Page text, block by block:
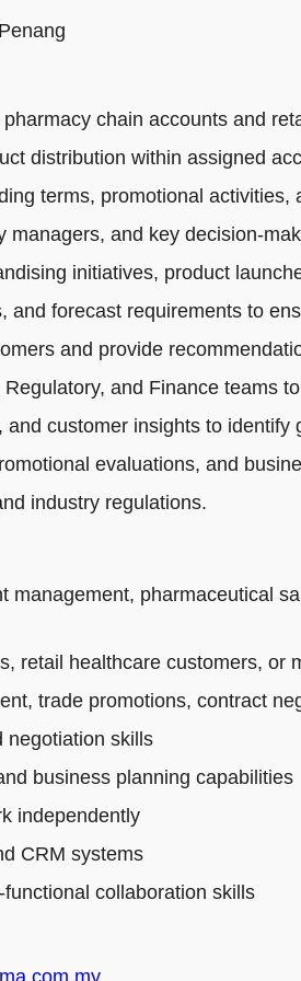
chain accounts and
distribution within assigned
terms, promotional activities,
and key decision-
initiatives, product
forecast requirements to
and provide
and Finance teams
customer insights to identify
evaluations, and
industry regulations.
management, pharmaceutical
retail healthcare customers, or
trade promotions, contract
negotiation skills
business planning capabilities
independently
CRM systems
collaboration skills
.